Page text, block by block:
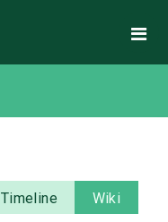
Timeline
Wiki